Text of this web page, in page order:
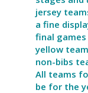
jersey
a fine
final
yellow
non-bibs
All teams
be for the